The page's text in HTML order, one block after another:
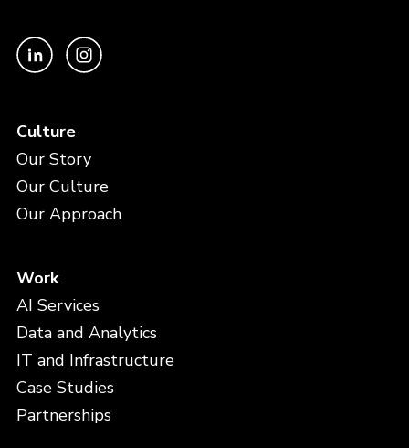
Culture
Our Story
Our Culture
Our Approach
Work
AI Services
Data and Analytics
IT and Infrastructure
Case Studies
Partnerships